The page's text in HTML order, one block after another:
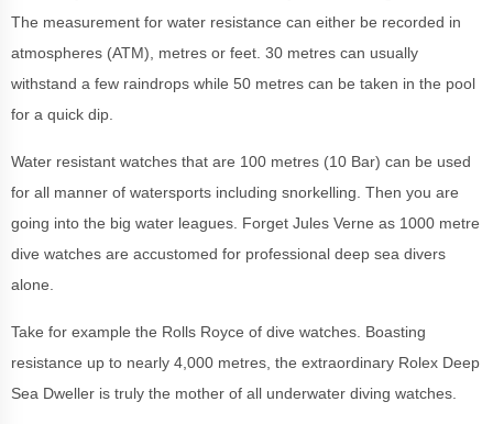
The measurement for water resistance can either be recorded in
atmospheres (ATM), metres or feet. 30 metres can usually
withstand a few raindrops while 50 metres can be taken in the pool
for a quick dip.
Water resistant watches that are 100 metres (10 Bar) can be used
for all manner of watersports including snorkelling. Then you are
going into the big water leagues. Forget Jules Verne as 1000 metre
dive watches are accustomed for professional deep sea divers
alone.
Take for example the Rolls Royce of dive watches. Boasting
resistance up to nearly 4,000 metres, the extraordinary Rolex Deep
Sea Dweller is truly the mother of all underwater diving watches.